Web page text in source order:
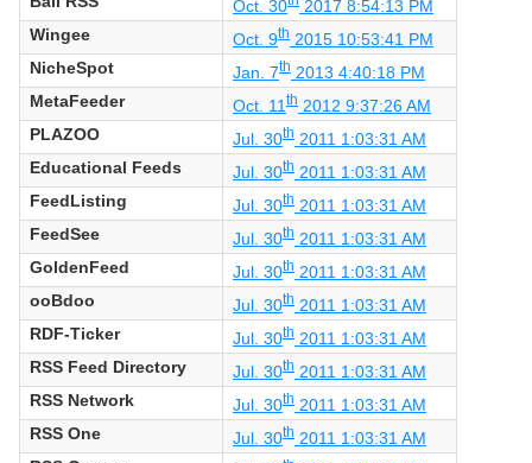
Oct. 30
2017 8:54:13 PM
Wingee
Oct. 9th 2015 10:53:41 PM
NicheSpot
Jan. 7th 2013 4:40:18 PM
MetaFeeder
Oct. 11 th 2012 9:37:26 AM
PLAZOO
Jul. 30th 2011 1:03:31 AM
Educational Feeds
Jul. 30th 2011 1:03:31 AM
FeedListing
Jul. 30th 2011 1:03:31 AM
FeedSee
Jul. 30th 2011 1:03:31 AM
GoldenFeed
Jul. 30th 2011 1:03:31 AM
ooBdoo
Jul. 30th 2011 1:03:31 AM
RDF-Ticker
Jul. 30th 2011 1:03:31 AM
RSS Feed Directory
Jul. 30th 2011 1:03:31 AM
RSS Network
Jul. 30th 2011 1:03:31 AM
RSS One
Jul. 30th 2011 1:03:31 AM